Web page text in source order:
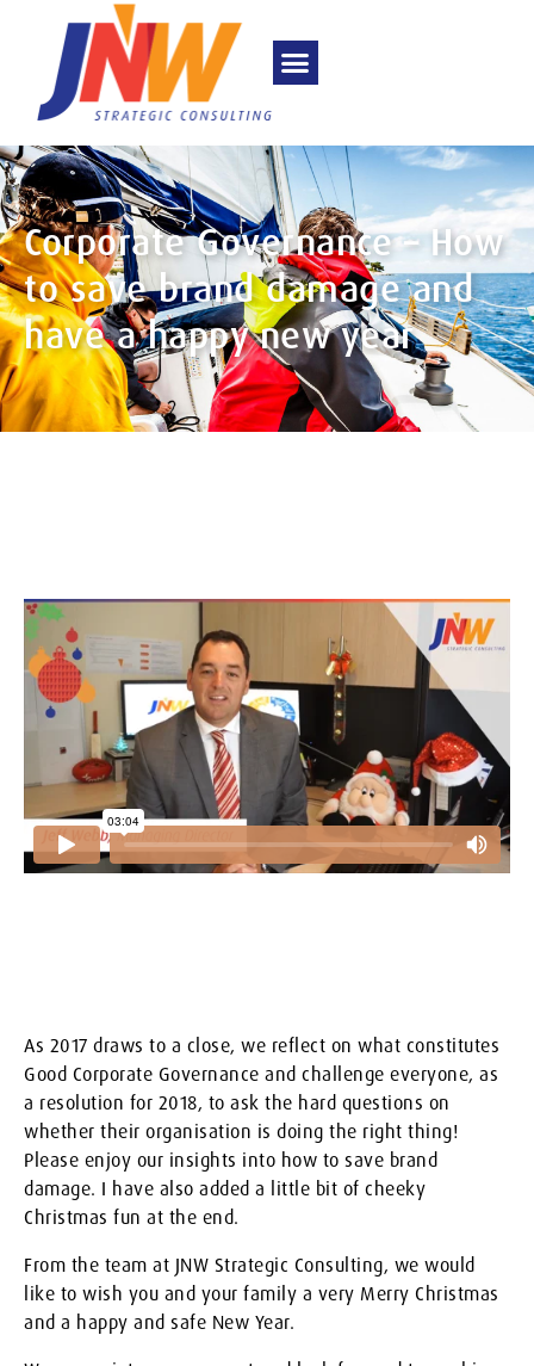
Corporate Governance – How
to save brand damage and
have a happy new year
As 2017 draws to a close, we reflect on what constitutes
Good Corporate Governance and challenge everyone, as
a resolution for 2018, to ask the hard questions on
whether their organisation is doing the right thing!
Please enjoy our insights into how to save brand
damage. I have also added a little bit of cheeky
Christmas fun at the end.
From the team at JNW Strategic Consulting, we would
like to wish you and your family a very Merry Christmas
and a happy and safe New Year.